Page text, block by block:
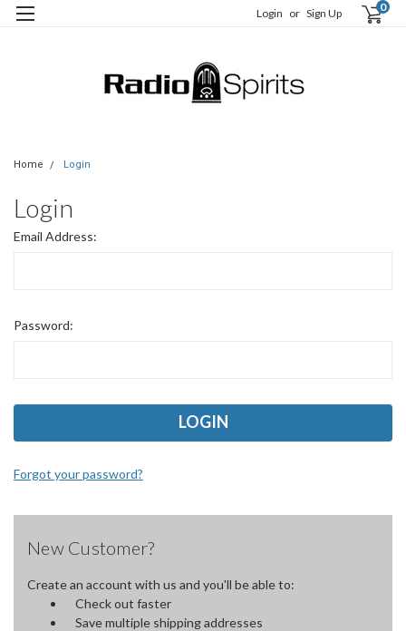
Login or Sign Up 0
Home Login
Login
Email Address:
Password:
Forgot your password?
New Customer?
Create an account with us and you'll be able to:
Check out faster
Save multiple shipping addresses